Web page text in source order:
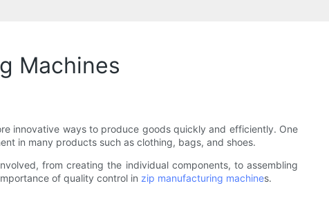
Machines
innovative ways to produce goods quickly and efficiently. One
in many products such as clothing, bags, and shoes.
from creating the individual components, to assembling
of quality control in zip manufacturing machines.